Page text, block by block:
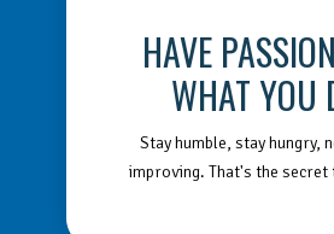
HAVE
WHAT YOU
Stay humble, stay hungry,
improving. That's the secret